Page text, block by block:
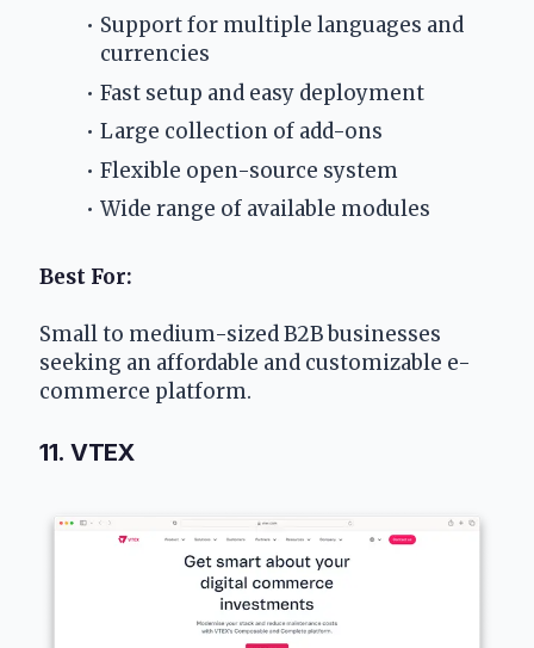
Support for multiple languages and
currencies
Fast setup and easy deployment
Large collection of add-ons
Flexible open-source system
Wide range of available modules
Best For:
Small to medium-sized B2B businesses
seeking an affordable and customizable e-
commerce platform.
11. VTEX